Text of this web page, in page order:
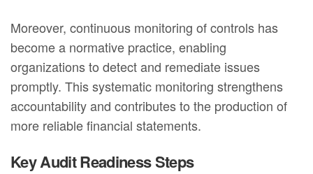
Moreover, continuous monitoring of controls has
become a normative practice, enabling
organizations to detect and remediate issues
promptly. This systematic monitoring strengthens
accountability and contributes to the production of
more reliable financial statements.
Key Audit Readiness Steps